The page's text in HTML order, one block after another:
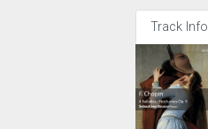
Track Info